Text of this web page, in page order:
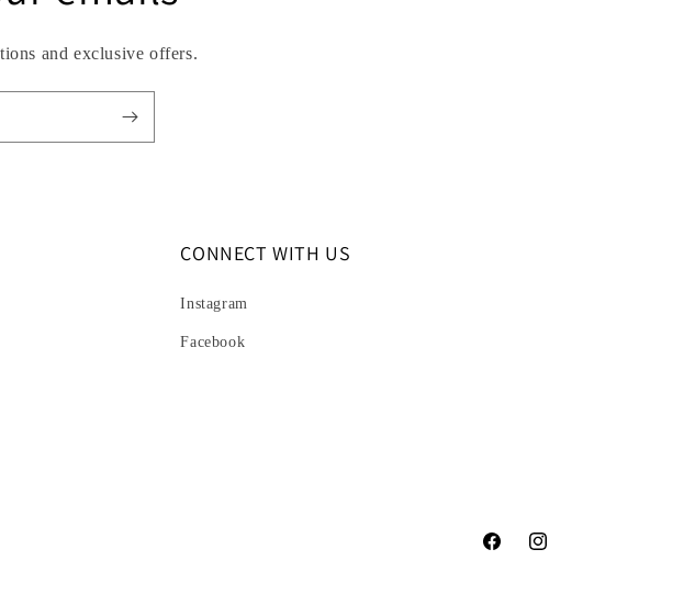
and exclusive offers.
CONNECT WITH US
Instagram
Facebook
FacebookInstagram